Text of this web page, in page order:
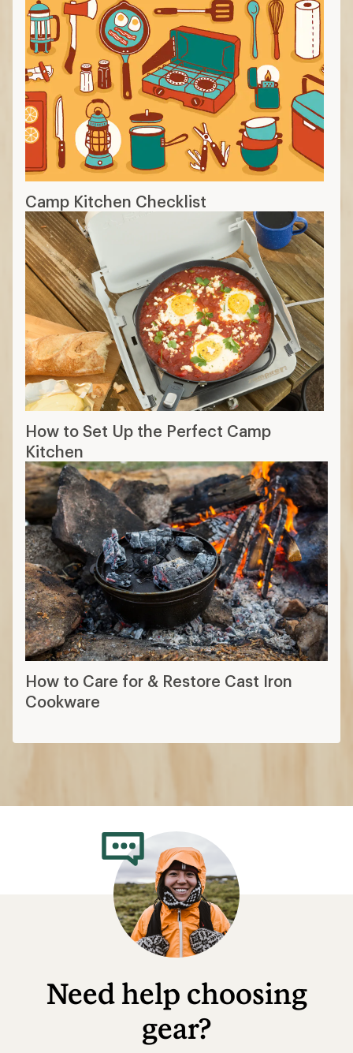
Camp Kitchen Checklist
How to Set Up the Perfect Camp
Kitchen
How to Care for & Restore Cast Iron
Cookware
Need help choosing
gear?